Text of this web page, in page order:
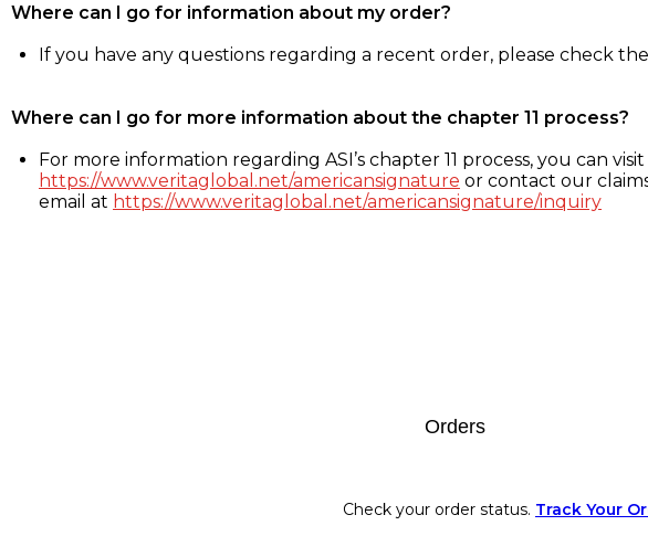
Where can I go for information about my order?
If you have any questions regarding a recent order, please check
Where can I go for more information about the chapter 11 process?
For more information regarding ASI’s chapter 11 process, you can
https://www.veritaglobal.net/americansignature or contact our
email at https://www.veritaglobal.net/americansignature/inquiry
Orders
Check your order status. Track Your